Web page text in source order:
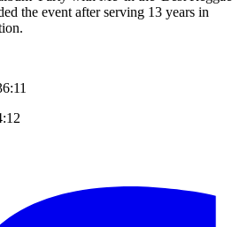
the event after serving 13 years in